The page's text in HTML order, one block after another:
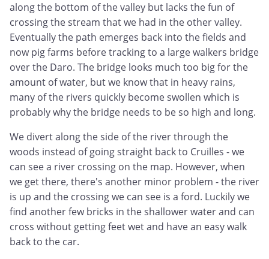
along the bottom of the valley but lacks the fun of
crossing the stream that we had in the other valley.
Eventually the path emerges back into the fields and
now pig farms before tracking to a large walkers bridge
over the Daro. The bridge looks much too big for the
amount of water, but we know that in heavy rains,
many of the rivers quickly become swollen which is
probably why the bridge needs to be so high and long.
We divert along the side of the river through the
woods instead of going straight back to Cruilles - we
can see a river crossing on the map. However, when
we get there, there's another minor problem - the river
is up and the crossing we can see is a ford. Luckily we
find another few bricks in the shallower water and can
cross without getting feet wet and have an easy walk
back to the car.